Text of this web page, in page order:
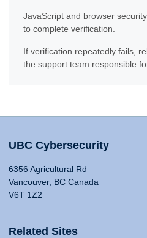
JavaScript and browser
to complete verification.
If verification repeatedly fails,
the support team responsible
UBC Cybersecurity
6356 Agricultural Rd
Vancouver, BC Canada
V6T 1Z2
Related Sites